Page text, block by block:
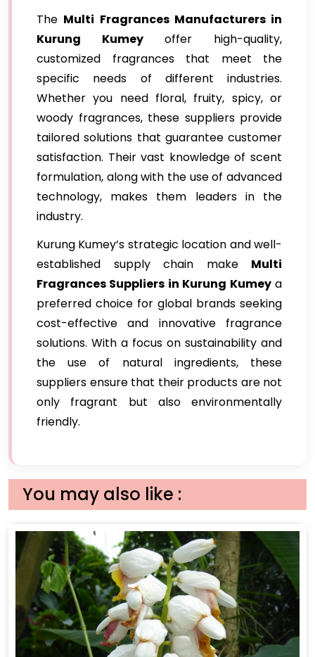
The Multi Fragrances Manufacturers in
Kurung Kumeyoffer high-quality,
customized fragrances that meet the
specific needs of different industries.
Whether you need floral, fruity, spicy, or
woody fragrances, these suppliers provide
tailored solutions that guarantee customer
satisfaction. Their vast knowledge of scent
formulation, along with the use of advanced
technology, makes them leaders in the
industry.
Kurung Kumey’s strategic location and well-
established supply chain make Multi
Fragrances Suppliers in Kurung Kumeya
preferred choice for global brands seeking
cost-effective and innovative fragrance
solutions. With a focus on sustainability and
the use of natural ingredients, these
suppliers ensure that their products are not
only fragrant but also environmentally
friendly.
You may also like :